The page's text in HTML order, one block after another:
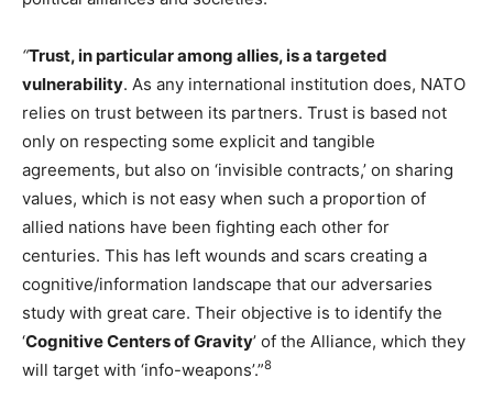
“Trust, in particular among allies, is a targeted
vulnerability. As any international institution does, NATO
relies on trust between its partners. Trust is based not
only on respecting some explicit and tangible
agreements, but also on ‘invisible contracts,’ on sharing
values, which is not easy when such a proportion of
allied nations have been fighting each other for
centuries. This has left wounds and scars creating a
cognitive/information landscape that our adversaries
study with great care. Their objective is to identify the
‘Cognitive Centers of Gravity’ of the Alliance, which they
will target with ‘info-weapons’.”8